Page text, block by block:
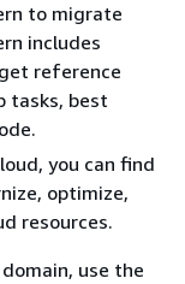
to migrate
includes
reference
tasks, best
you can find
optimize,
resources.
use the